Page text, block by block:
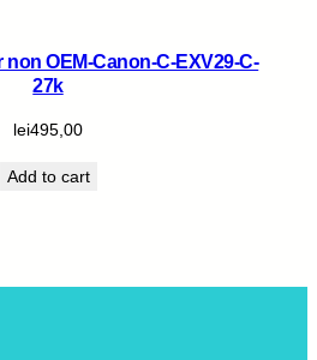
OEM-Canon-C-EXV29-C-
27k
lei495,00
Add to cart